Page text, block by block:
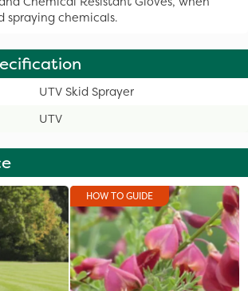
spraying chemicals.
UTV Skid Sprayer
UTV
HOW TO GUIDE